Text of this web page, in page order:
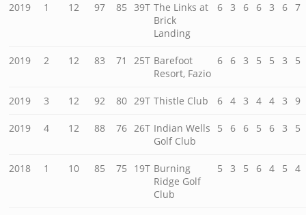
2019 1 12 97 85 39T The Links at
Brick
Landing
6 3 6 6 3 6 7
2019 2 12 83 71 25T Barefoot
Resort, Fazio
6 6 3 5 5 3 5
2019 3 12 92 80 29T Thistle Club 6 4 3 4 4 3 9
2019 4 12 88 76 26T Indian Wells
Golf Club
5 6 6 5 6 3 5
2018 1 10 85 75 19T Burning
Ridge Golf
Club
5 3 5 6 4 5 4